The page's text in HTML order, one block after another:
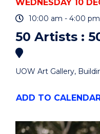
WEDNESDAY 10
10:00 am - 4:00 pm
50 Artists :
UOW Art Gallery,
ADD "50
50
TO